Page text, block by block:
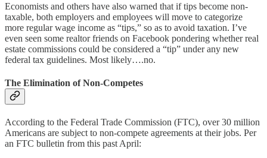
Economists and others have also warned that if tips become non-
taxable, both employers and employees will move to categorize
more regular wage income as “tips,” so as to avoid taxation. I’ve
even seen some realtor friends on Facebook pondering whether real
estate commissions could be considered a “tip” under any new
federal tax guidelines. Most likely….no.
The Elimination of Non-Competes
According to the Federal Trade Commission (FTC), over 30 million
Americans are subject to non-compete agreements at their jobs. Per
an FTC bulletin from this past April: